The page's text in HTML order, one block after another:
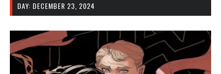
DAY: DECEMBER 23, 2024